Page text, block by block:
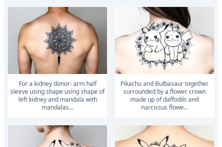
For a kidney donor- arm half
sleeve using shape using shape of
left kidney and mandala with
mandalas...
Pikachu and Bulbasaur together
surrounded by a flower crown
made up of daffodils and
narcissus flowe...